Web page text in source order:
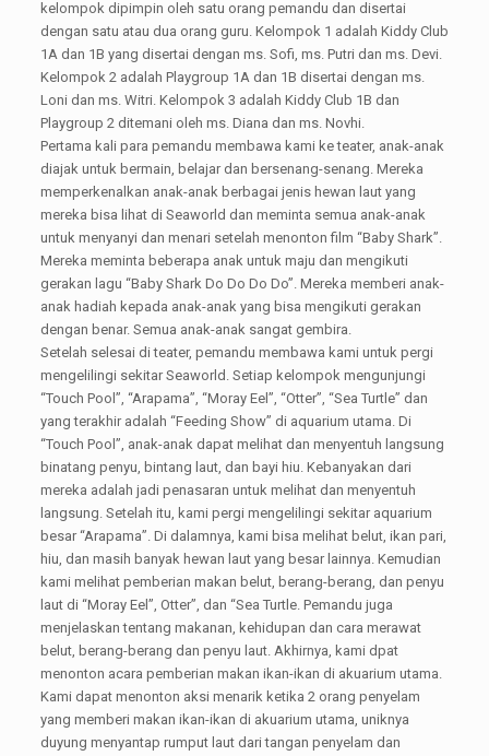
kelompok dipimpin oleh satu orang pemandu dan disertai
dengan satu atau dua orang guru. Kelompok 1 adalah Kiddy Club
1A dan 1B yang disertai dengan ms. Sofi, ms. Putri dan ms. Devi.
Kelompok 2 adalah Playgroup 1A dan 1B disertai dengan ms.
Loni dan ms. Witri. Kelompok 3 adalah Kiddy Club 1B dan
Playgroup 2 ditemani oleh ms. Diana dan ms. Novhi.
Pertama kali para pemandu membawa kami ke teater, anak-anak
diajak untuk bermain, belajar dan bersenang-senang. Mereka
memperkenalkan anak-anak berbagai jenis hewan laut yang
mereka bisa lihat di Seaworld dan meminta semua anak-anak
untuk menyanyi dan menari setelah menonton film “Baby Shark”.
Mereka meminta beberapa anak untuk maju dan mengikuti
gerakan lagu “Baby Shark Do Do Do Do”. Mereka memberi anak-
anak hadiah kepada anak-anak yang bisa mengikuti gerakan
dengan benar. Semua anak-anak sangat gembira.
Setelah selesai di teater, pemandu membawa kami untuk pergi
mengelilingi sekitar Seaworld. Setiap kelompok mengunjungi
“Touch Pool”, “Arapama”, “Moray Eel”, “Otter”, “Sea Turtle” dan
yang terakhir adalah “Feeding Show” di aquarium utama. Di
“Touch Pool”, anak-anak dapat melihat dan menyentuh langsung
binatang penyu, bintang laut, dan bayi hiu. Kebanyakan dari
mereka adalah jadi penasaran untuk melihat dan menyentuh
langsung. Setelah itu, kami pergi mengelilingi sekitar aquarium
besar “Arapama”. Di dalamnya, kami bisa melihat belut, ikan pari,
hiu, dan masih banyak hewan laut yang besar lainnya. Kemudian
kami melihat pemberian makan belut, berang-berang, dan penyu
laut di “Moray Eel”, Otter”, dan “Sea Turtle. Pemandu juga
menjelaskan tentang makanan, kehidupan dan cara merawat
belut, berang-berang dan penyu laut. Akhirnya, kami dpat
menonton acara pemberian makan ikan-ikan di akuarium utama.
Kami dapat menonton aksi menarik ketika 2 orang penyelam
yang memberi makan ikan-ikan di akuarium utama, uniknya
duyung menyantap rumput laut dari tangan penyelam dan